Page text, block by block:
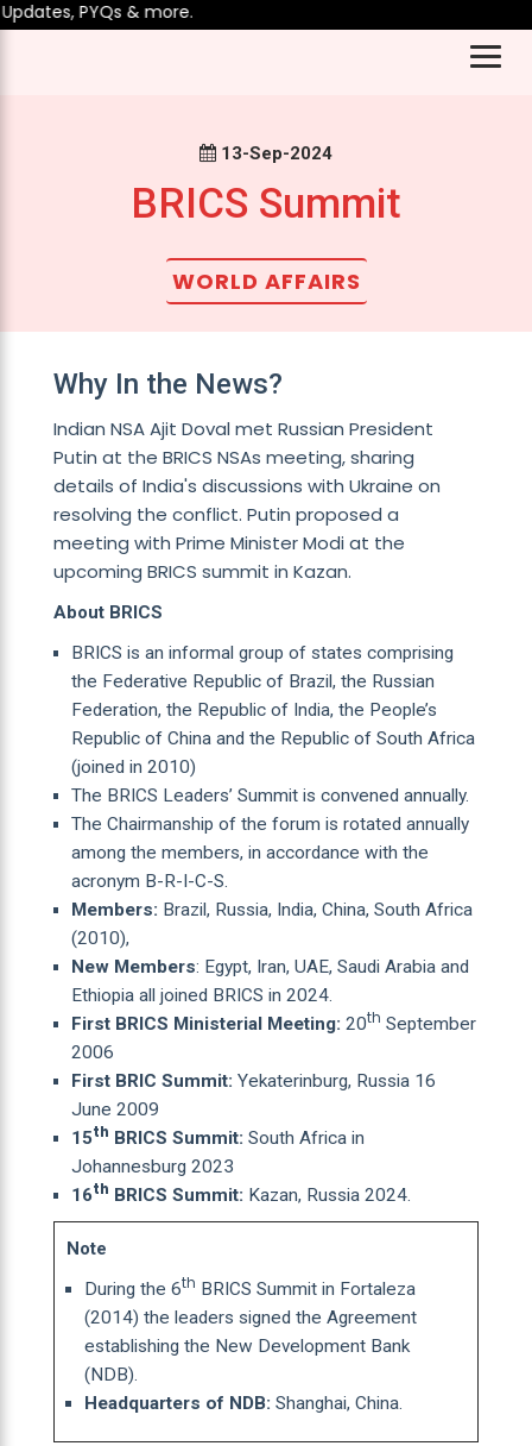
PYQs & more.
13-Sep-2024
BRICS Summit
WORLD AFFAIRS
Why In the News?
Indian NSA Ajit Doval met Russian President
Putin at the BRICS NSAs meeting, sharing
details of India's discussions with Ukraine on
resolving the conflict. Putin proposed a
meeting with Prime Minister Modi at the
upcoming BRICS summit in Kazan.
About BRICS
BRICS is an informal group of states comprising
the Federative Republic of Brazil, the Russian
Federation, the Republic of India, the People’s
Republic of China and the Republic of South Africa
(joined in 2010)
The BRICS Leaders’ Summit is convened annually.
The Chairmanship of the forum is rotated annually
among the members, in accordance with the
acronym B-R-I-C-S.
Members: Brazil, Russia, India, China, South Africa
(2010),
New Members: Egypt, Iran, UAE, Saudi Arabia and
Ethiopia all joined BRICS in 2024.
First BRICS Ministerial Meeting: 20th September
2006
First BRIC Summit: Yekaterinburg, Russia 16
June 2009
15th BRICS Summit: South Africa in
Johannesburg 2023
16th BRICS Summit: Kazan, Russia 2024.
Note
During the 6th BRICS Summit in Fortaleza
(2014) the leaders signed the Agreement
establishing the New Development Bank
(NDB).
Headquarters of NDB: Shanghai, China.